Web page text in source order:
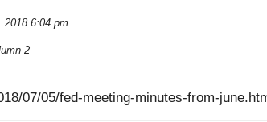
6:04 pm
2
07/05/fed-meeting-minutes-from-